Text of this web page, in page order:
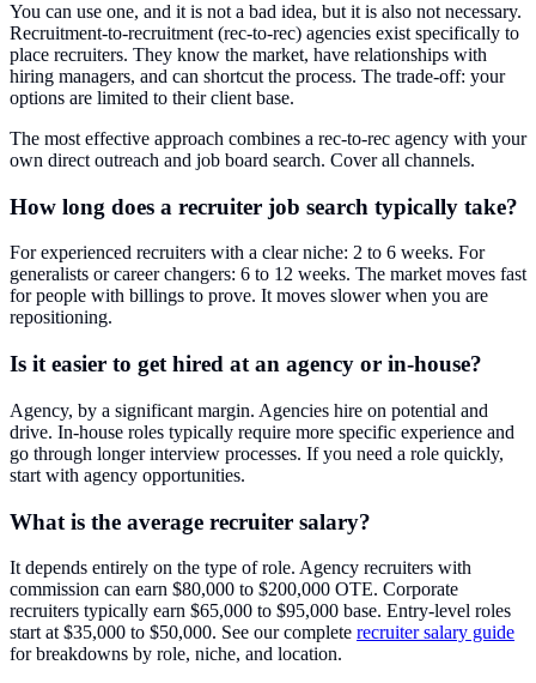
You can use one, and it is not a bad idea, but it is also not necessary.
Recruitment-to-recruitment (rec-to-rec) agencies exist specifically to
place recruiters. They know the market, have relationships with
hiring managers, and can shortcut the process. The trade-off: your
options are limited to their client base.
The most effective approach combines a rec-to-rec agency with your
own direct outreach and job board search. Cover all channels.
How long does a recruiter job search typically take?
For experienced recruiters with a clear niche: 2 to 6 weeks. For
generalists or career changers: 6 to 12 weeks. The market moves fast
for people with billings to prove. It moves slower when you are
repositioning.
Is it easier to get hired at an agency or in-house?
Agency, by a significant margin. Agencies hire on potential and
drive. In-house roles typically require more specific experience and
go through longer interview processes. If you need a role quickly,
start with agency opportunities.
What is the average recruiter salary?
It depends entirely on the type of role. Agency recruiters with
commission can earn $80,000 to $200,000 OTE. Corporate
recruiters typically earn $65,000 to $95,000 base. Entry-level roles
start at $35,000 to $50,000. See our complete recruiter salary guide
for breakdowns by role, niche, and location.